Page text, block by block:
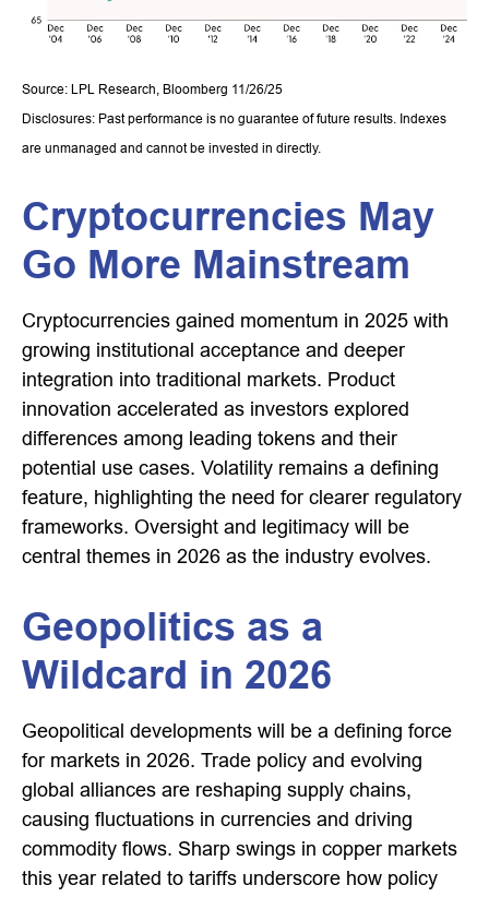
Source: LPL Research, Bloomberg 11/26/25
Disclosures: Past performance is no guarantee of future results. Indexes
are unmanaged and cannot be invested in directly.
Cryptocurrencies May
Go More Mainstream
Cryptocurrencies gained momentum in 2025 with
growing institutional acceptance and deeper
integration into traditional markets. Product
innovation accelerated as investors explored
differences among leading tokens and their
potential use cases. Volatility remains a defining
feature, highlighting the need for clearer regulatory
frameworks. Oversight and legitimacy will be
central themes in 2026 as the industry evolves.
Geopolitics as a
Wildcard in 2026
Geopolitical developments will be a defining force
for markets in 2026. Trade policy and evolving
global alliances are reshaping supply chains,
causing fluctuations in currencies and driving
commodity flows. Sharp swings in copper markets
this year related to tariffs underscore how policy